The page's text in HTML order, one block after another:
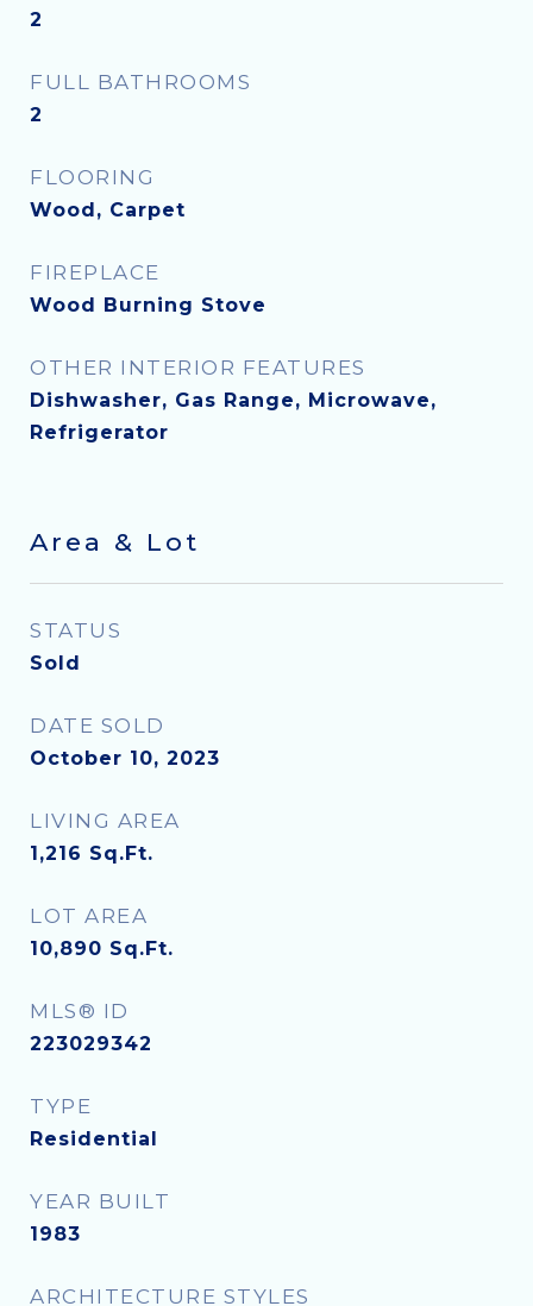
2
FULL BATHROOMS
2
FLOORING
Wood, Carpet
FIREPLACE
Wood Burning Stove
OTHER INTERIOR FEATURES
Dishwasher, Gas Range, Microwave,
Refrigerator
Area & Lot
STATUS
Sold
DATE SOLD
October 10, 2023
LIVING AREA
1,216 Sq.Ft.
LOT AREA
10,890 Sq.Ft.
MLS® ID
223029342
TYPE
Residential
YEAR BUILT
1983
ARCHITECTURE STYLES